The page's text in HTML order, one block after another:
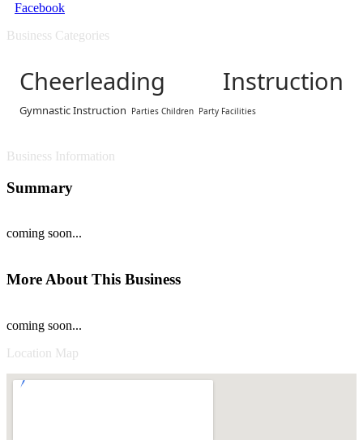
Facebook
Business Categories
Cheerleading Instruction
Gymnastic Instruction Parties Children Party Facilities
Business Information
Summary
coming soon...
More About This Business
coming soon...
Location Map